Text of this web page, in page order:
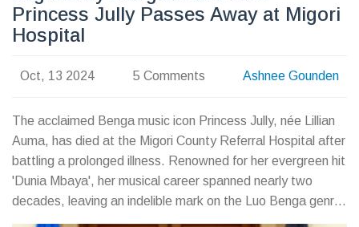
Princess Jully Passes Away at Migori
Hospital
Oct, 13 2024 5 Comments Ashnee Gounden
The acclaimed Benga music icon Princess Jully, née Lillian
Auma, has died at the Migori County Referral Hospital after
battling a prolonged illness. Renowned for her evergreen hit
'Dunia Mbaya', her musical career spanned nearly two
decades, leaving an indelible mark on the Luo Benga genre.
Her passing on October 12, 2024, has left fans and family in